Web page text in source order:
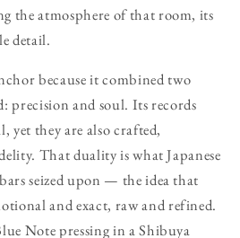
the atmosphere of that room, its
detail.
because it combined two
precision and soul. Its records
yet they are also crafted,
That duality is what Japanese
seized upon — the idea that
and exact, raw and refined.
Note pressing in a Shibuya